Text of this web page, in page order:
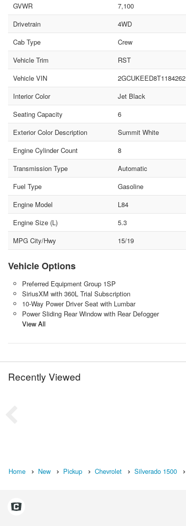
GVWR
7,100
Drivetrain
4WD
Cab Type
Crew
Vehicle Trim
RST
Vehicle VIN
2GCUKEED8T1184262
Interior Color
Jet Black
Seating Capacity
6
Exterior Color Description
Summit White
Engine Cylinder Count
8
Transmission Type
Automatic
Fuel Type
Gasoline
Engine Model
L84
Engine Size (L)
5.3
MPG City/Hwy
15/19
Vehicle Options
Preferred Equipment Group 1SP
SiriusXM with 360L Trial Subscription
10-Way Power Driver Seat with Lumbar
Power Sliding Rear Window with Rear Defogger
View All
Recently Viewed
Home New Pickup Chevrolet Silverado 1500